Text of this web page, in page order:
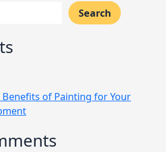
Search
of Painting for Your